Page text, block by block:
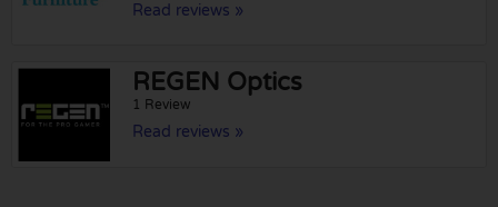
Read reviews »
REGEN Optics
1 Review
Read reviews »